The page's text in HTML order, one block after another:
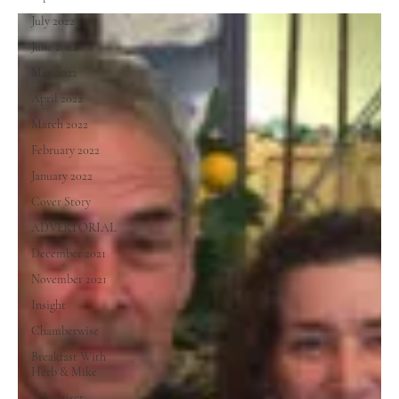
July 2022
June 2022
May 2022
April 2022
March 2022
February 2022
January 2022
Cover Story
ADVERTORIAL
December 2021
November 2021
Insight
Chamberwise
Breakfast With
Herb & Mike